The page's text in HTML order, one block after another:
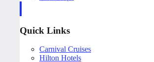
Quick Links
Carnival Cruises
Hilton Hotels